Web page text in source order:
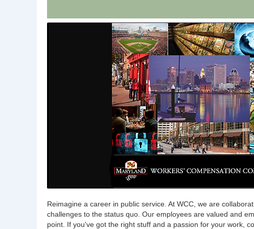
Reimagine a career in public service. At WCC, we are
challenges to the status quo. Our employees are valued and
point. If you've got the right stuff and a passion for your work,